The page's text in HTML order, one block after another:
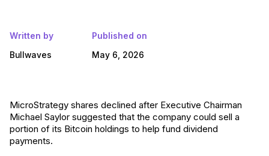
Written by
Bullwaves
Published on
May 6, 2026
MicroStrategy shares declined after Executive Chairman
Michael Saylor suggested that the company could sell a
portion of its Bitcoin holdings to help fund dividend
payments.